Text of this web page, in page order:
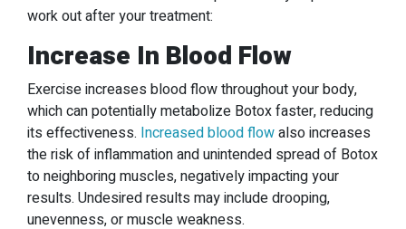
work out after your treatment:
Increase In Blood Flow
Exercise increases blood flow throughout your body,
which can potentially metabolize Botox faster, reducing
its effectiveness. Increased blood flowalso increases
the risk of inflammation and unintended spread of Botox
to neighboring muscles, negatively impacting your
results. Undesired results may include drooping,
unevenness, or muscle weakness.